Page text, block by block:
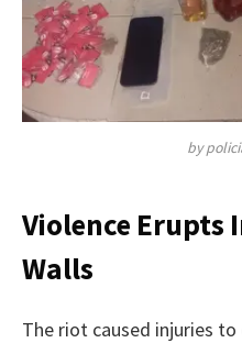
by
Violence Erupts
Walls
The riot caused injuries